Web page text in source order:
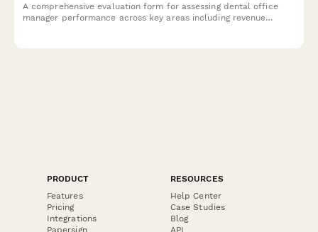
A comprehensive evaluation form for assessing dental office
manager performance across key areas including revenue
PRODUCT
Features
Pricing
Integrations
Papersign
RESOURCES
Help Center
Case Studies
Blog
API